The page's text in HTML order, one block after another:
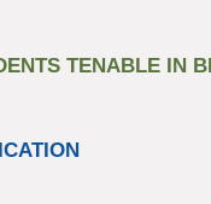
TENABLE IN